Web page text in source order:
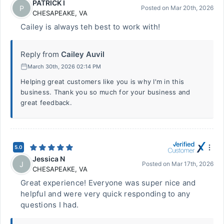
P
PATRICK I
CHESAPEAKE, VA
Posted on Mar 20th, 2026
Cailey is always teh best to work with!
Reply from Cailey Auvil
March 30th, 2026 02:14 PM
Helping great customers like you is why I'm in this
business. Thank you so much for your business and
great feedback.
5.0
J
Jessica N
CHESAPEAKE, VA
Posted on Mar 17th, 2026
Great experience! Everyone was super nice and
helpful and were very quick responding to any
questions I had.